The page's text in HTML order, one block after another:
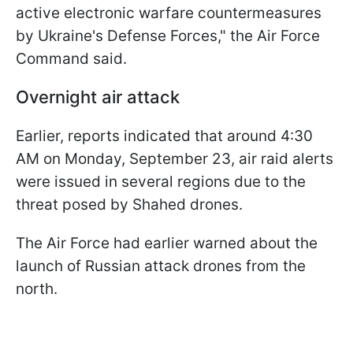
active electronic warfare countermeasures
by Ukraine's Defense Forces," the Air Force
Command said.
Overnight air attack
Earlier, reports indicated that around 4:30
AM on Monday, September 23, air raid alerts
were issued in several regions due to the
threat posed by Shahed drones.
The Air Force had earlier warned about the
launch of Russian attack drones from the
north.